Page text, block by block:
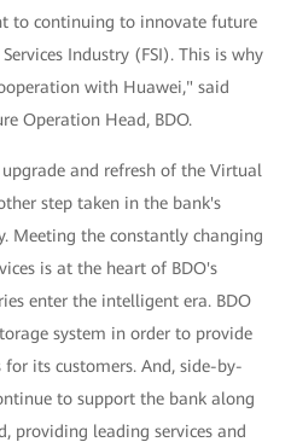
to continuing to innovate future
Industry (FSI). This is why
with Huawei," said
Operation Head, BDO.
and refresh of the Virtual
step taken in the bank's
Meeting the constantly changing
is at the heart of BDO's
enter the intelligent era. BDO
system in order to provide
its customers. And, side-by-
to support the bank along
providing leading services and